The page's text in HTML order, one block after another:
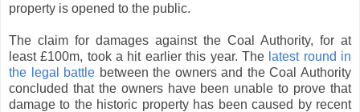
property is opened to the public.
The claim for damages against the Coal Authority, for at
least £100m, took a hit earlier this year. The latest round in
the legal battle between the owners and the Coal Authority
concluded that the owners have been unable to prove that
damage to the historic property has been caused by recent